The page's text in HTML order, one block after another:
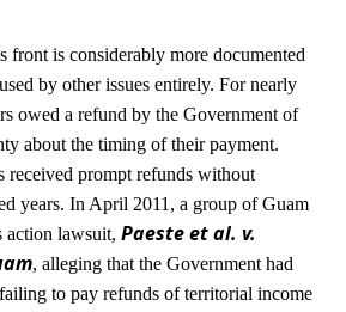
front is considerably more documented
by other issues entirely. For nearly
owed a refund by the Government of
about the timing of their payment.
received prompt refunds without
years. In April 2011, a group of Guam
action lawsuit, Paeste et al. v.
, alleging that the Government had
to pay refunds of territorial income